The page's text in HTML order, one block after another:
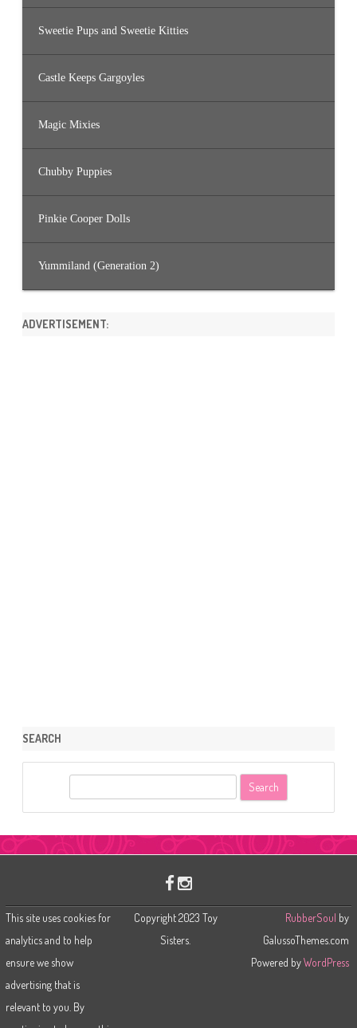
Sweetie Pups and Sweetie Kitties
Castle Keeps Gargoyles
Magic Mixies
Chubby Puppies
Pinkie Cooper Dolls
Yummiland (Generation 2)
ADVERTISEMENT:
SEARCH
r
c
This site uses cookies for
analytics and to help
ensure we show
advertising that is
relevant to you. By
Copyright 2023 Toy
Sisters.
RubberSoul by
GalussoThemes.com
Powered byWordPress